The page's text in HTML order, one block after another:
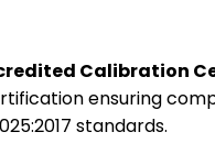
Calibration
ensuring
standards.